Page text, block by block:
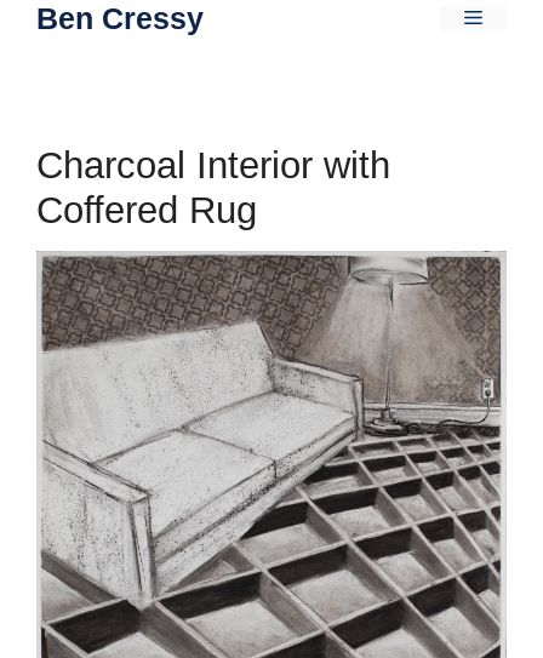
SkipBen Cressy Menu
Charcoal Interior with
Coffered Rug